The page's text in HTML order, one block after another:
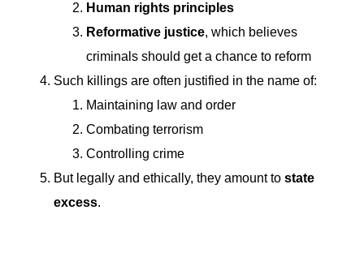
Human rights principles
Reformative justice, which believes
criminals should get a chance to reform
Such killings are often justified in the name of:
Maintaining law and order
Combating terrorism
Controlling crime
But legally and ethically, they amount to state
excess.